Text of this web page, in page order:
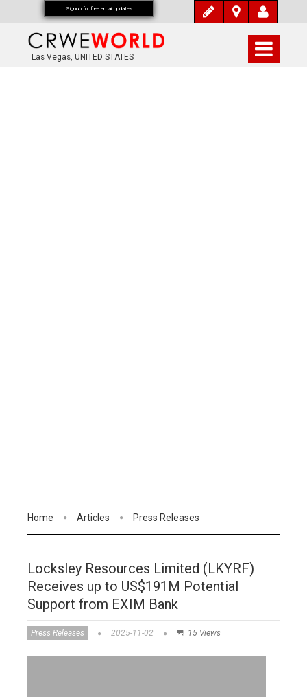
Las Vegas, UNITED STATES
Home Articles Press Releases
Locksley Resources Limited (LKYRF)
Receives up to US$191M Potential
Support from EXIM Bank
Press Releases 2025-11-02 15 Views
Signup for free email updates